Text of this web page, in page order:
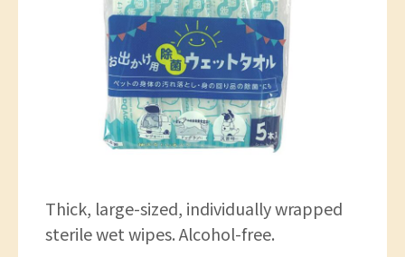
Thick, large-sized, individually wrapped
sterile wet wipes. Alcohol-free.